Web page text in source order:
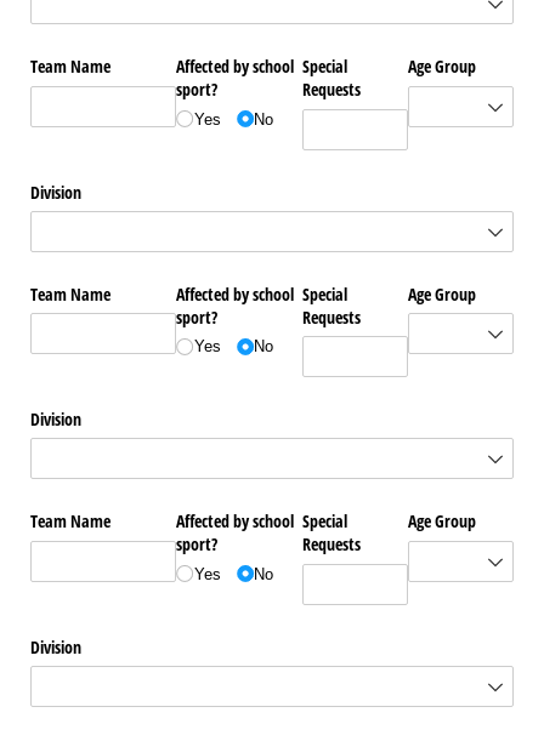
Team Name
Affected by school
sport?
Yes No
Special
Requests
Age Group
Division
Team Name
Affected by school
sport?
Yes No
Special
Requests
Age Group
Division
Team Name
Affected by school
sport?
Yes No
Special
Requests
Age Group
Division